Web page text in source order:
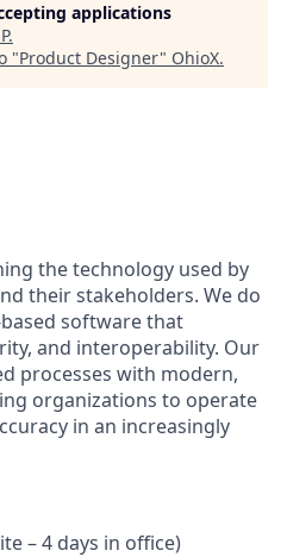
applications
.
"Product Designer" OhioX.
the technology used by
their stakeholders. We do
software that
and interoperability. Our
processes with modern,
organizations to operate
in an increasingly
– 4 days in office)